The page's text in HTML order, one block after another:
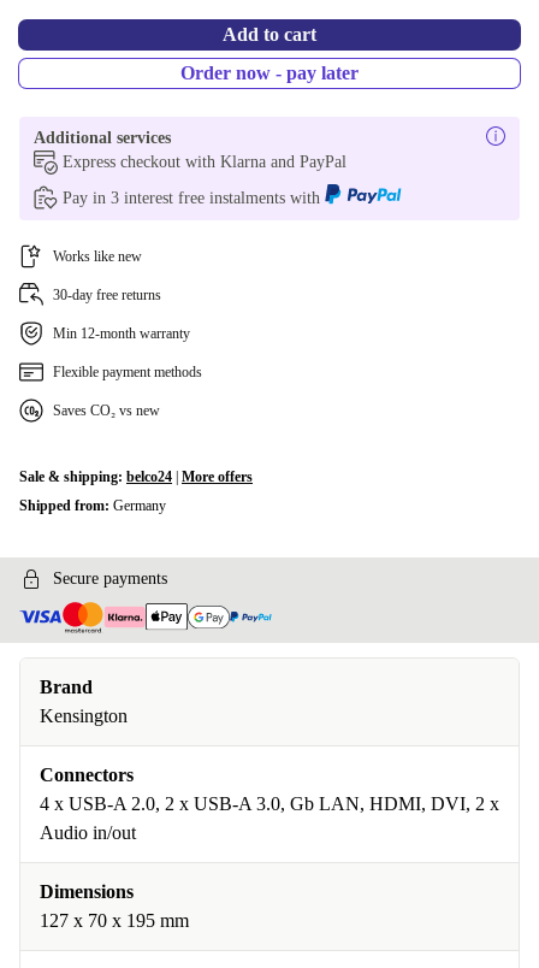
Add to cart
Order now - pay later
Additional services
Express checkout with Klarna and PayPal
Pay in 3 interest free instalments with
Works like new
30-day free returns
Min 12-month warranty
Flexible payment methods
Saves CO₂ vs new
Sale & shipping: belco24 More offers
Shipped from: Germany
Secure payments
Brand
Kensington
Connectors
4 x USB-A 2.0, 2 x USB-A 3.0, Gb LAN, HDMI, DVI, 2 x
Audio in/out
Dimensions
127 x 70 x 195 mm